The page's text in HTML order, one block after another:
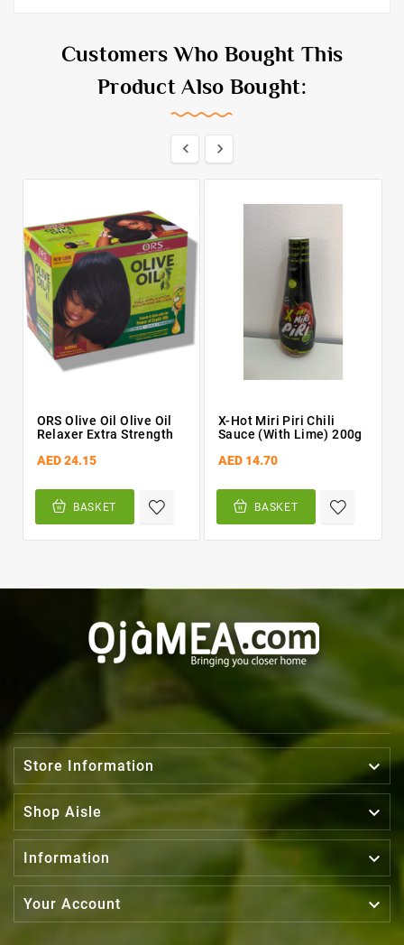
Customers Who Bought This
Product Also Bought:
 
ORS Olive Oil Olive Oil
Relaxer Extra Strength
AED 24.15
BASKET
X-Hot Miri Piri Chili
Sauce (with Lime) 200g
AED 14.70
BASKET
Store Information 
Shop Aisle 
Information 
Your Account 